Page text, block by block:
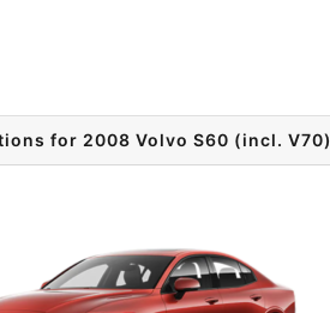
for 2008 Volvo S60 (incl. V70)